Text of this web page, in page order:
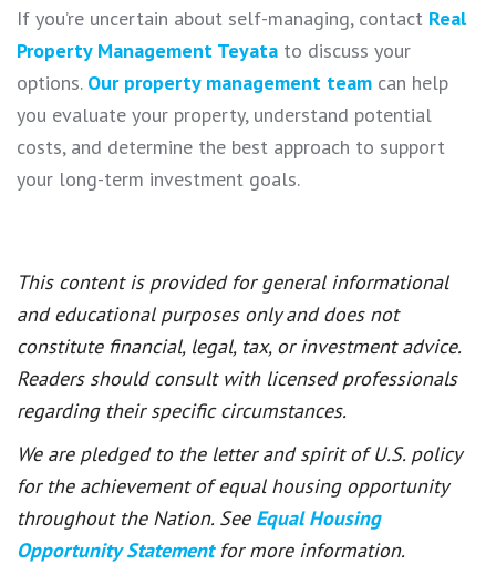
If you’re uncertain about self-managing, contact Real
Property Management Teyata to discuss your
options. Our property management team can help
you evaluate your property, understand potential
costs, and determine the best approach to support
your long-term investment goals.
This content is provided for general informational
and educational purposes only and does not
constitute financial, legal, tax, or investment advice.
Readers should consult with licensed professionals
regarding their specific circumstances.
We are pledged to the letter and spirit of U.S. policy
for the achievement of equal housing opportunity
throughout the Nation. See Equal Housing
Opportunity Statement for more information.